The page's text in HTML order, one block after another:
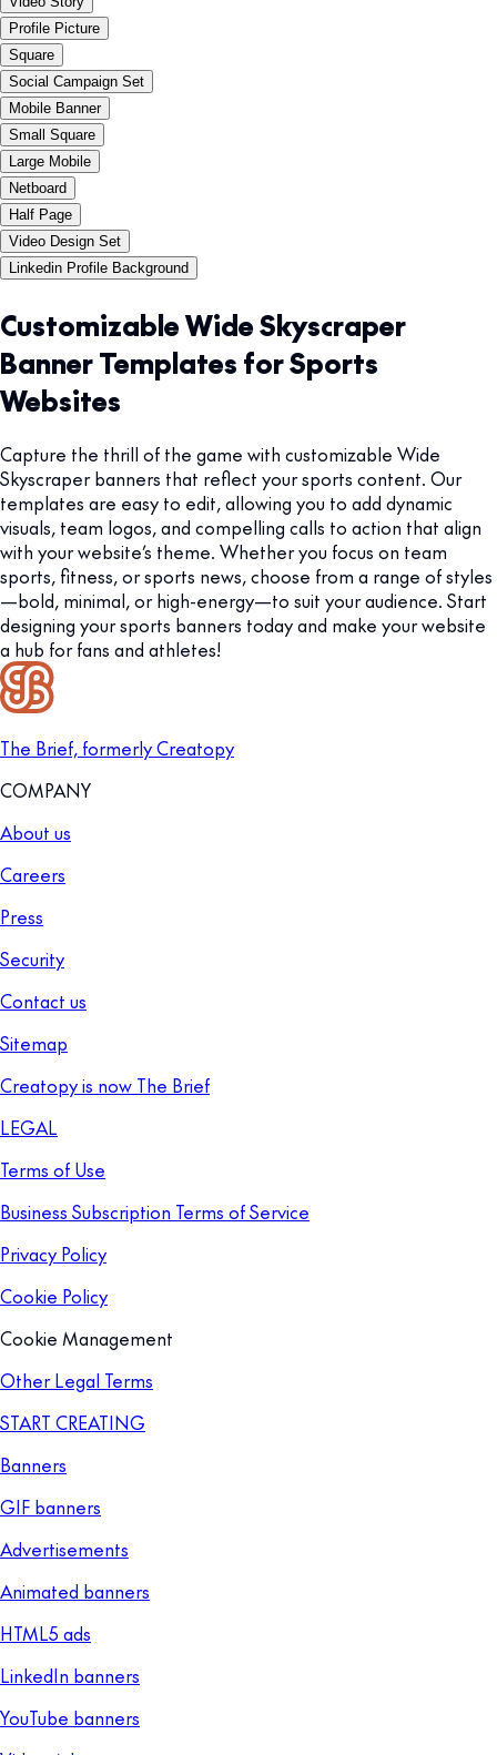
Profile Picture
Square
Social Campaign Set
Mobile Banner
Small Square
Large Mobile
Netboard
Half Page
Video Design Set
Linkedin Profile Background
Customizable Wide Skyscraper
Banner Templates for Sports
Websites
Capture the thrill of the game with customizable Wide
Skyscraper banners that reflect your sports content. Our
templates are easy to edit, allowing you to add dynamic
visuals, team logos, and compelling calls to action that align
with your website’s theme. Whether you focus on team
sports, fitness, or sports news, choose from a range of styles
—bold, minimal, or high-energy—to suit your audience. Start
designing your sports banners today and make your website
a hub for fans and athletes!
The Brief, formerly Creatopy
COMPANY
About us
Careers
Press
Security
Contact us
Sitemap
Creatopy is now The Brief
LEGAL
Terms of Use
Business Subscription Terms of Service
Privacy Policy
Cookie Policy
Cookie Management
Other Legal Terms
START CREATING
Banners
GIF banners
Advertisements
Animated banners
HTML5 ads
LinkedIn banners
YouTube banners